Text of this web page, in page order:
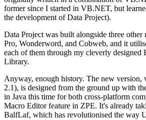
former since I started in VB.NET, but
the development of Data Project).
Data Project was built alongside three other
Pro, Wonderword, and Cobweb, and it
each of them through my cleverly designed
Library.
Anyway, enough history. The new version,
2.1), is designed from the ground up with
in Java this time for both cross-platform
Macro Editor feature in ZPE. It's already
BalfLaf, which has revolutionised the way